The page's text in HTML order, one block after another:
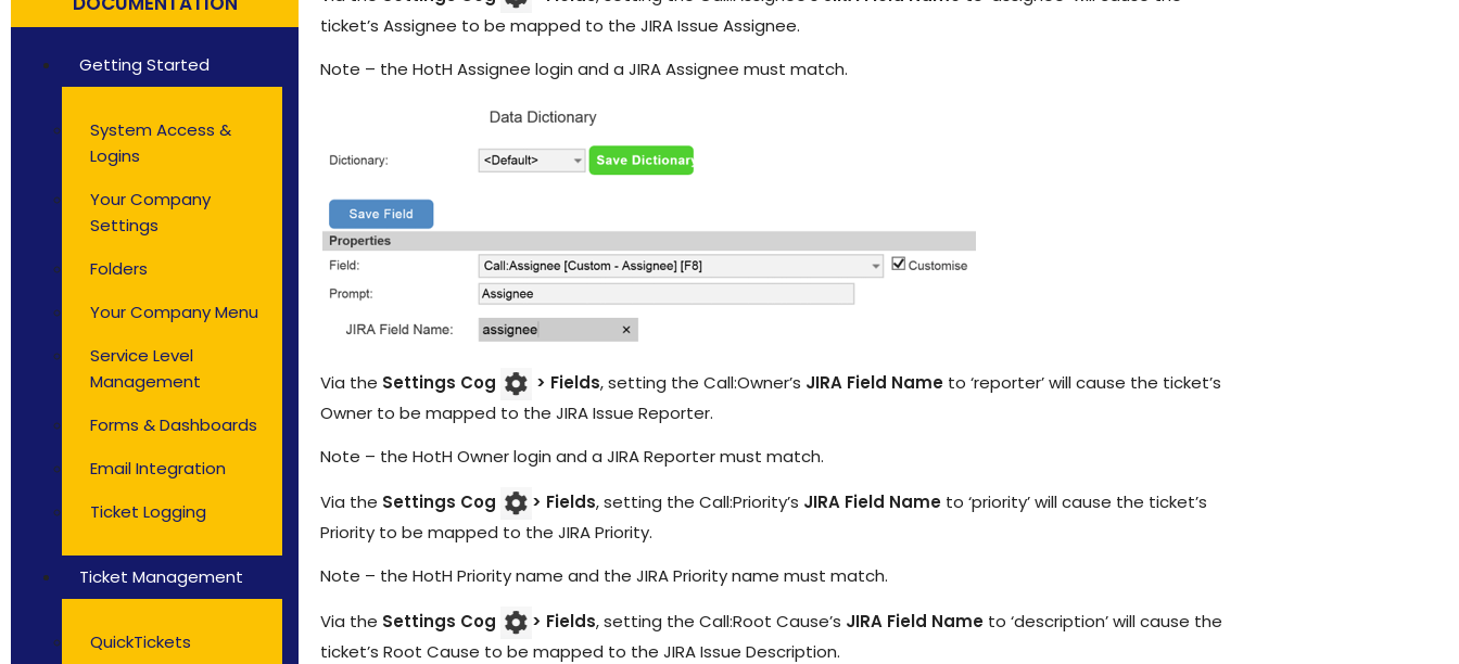
Solutions by Teams IT Teams
Empower IT teams with robust service
workflows
Ensure regulatory compliance with
structured policy management & risk
assessment
Enterprise Management
Gain complete visibility and control over
IT and service operations with real-time
reporting
Hoth ESM
Enterprise Service Management
Integrations
Seamlessly Connect Your Systems
Getting Started
System Access &
Logins
Your Company
Settings
Folders
Your Company Menu
Service Level
Management
Forms & Dashboards
Email Integration
Ticket Logging
Ticket Management
QuickTickets
ticket’s Assignee to be mapped to the JIRA Issue Assignee.
Note – the HotH Assignee login and a JIRA Assignee must match.
Via the Settings Cog > Fields, setting the Call:Owner’s JIRA Field Name to ‘reporter’ will cause the ticket’s
Owner to be mapped to the JIRA Issue Reporter.
Note – the HotH Owner login and a JIRA Reporter must match.
Via the Settings Cog > Fields, setting the Call:Priority’s JIRA Field Name to ‘priority’ will cause the ticket’s
Priority to be mapped to the JIRA Priority.
Note – the HotH Priority name and the JIRA Priority name must match.
Via the Settings Cog > Fields, setting the Call:Root Cause’s JIRA Field Name to ‘description’ will cause the
ticket’s Root Cause to be mapped to the JIRA Issue Description.